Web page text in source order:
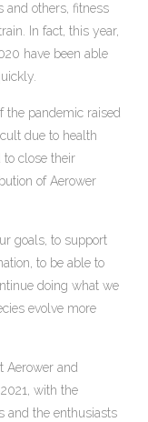
and others, fitness
In fact, this year,
have been able
the pandemic raised
due to health
close their
of Aerower
goals, to support
to be able to
doing what we
evolve more
Aerower and
with the
and the enthusiasts